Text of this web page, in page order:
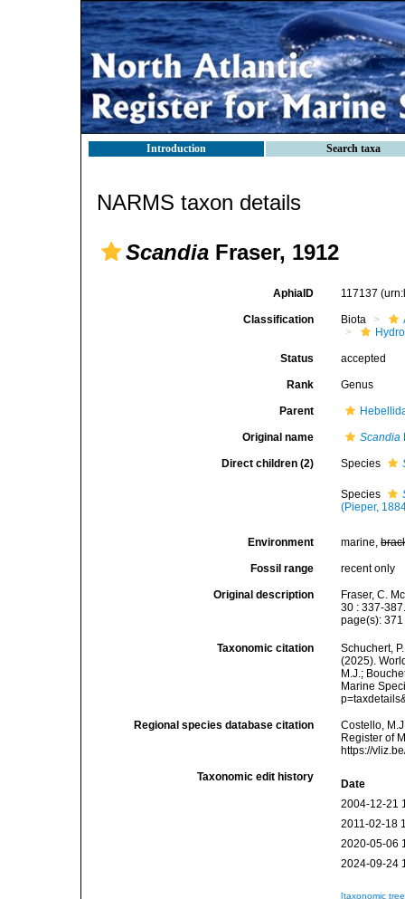
Introduction Search taxa
NARMS taxon details
Scandia Fraser, 1912
AphiaID 117137
Classification Biota
Status accepted
Rank Genus
Parent
Original name Scandia
Direct children (2) Species
Species
(Pieper,
Environment marine,
Fossil range recent only
Original description
Fraser, C.
30 : 337-
page(s):
Taxonomic citation
Schuchert,
(2025).
M.J.;
Marine
Regional species database citation
Costello,
Register of
https://
Taxonomic edit history
Date
2004-12-21
2011-02-18
2020-05-06
2024-09-24
[taxonomic